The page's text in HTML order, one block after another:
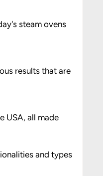
steam ovens
results that are
USA, all made
and types